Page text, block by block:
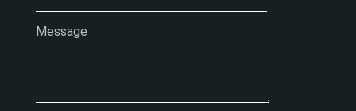
Message